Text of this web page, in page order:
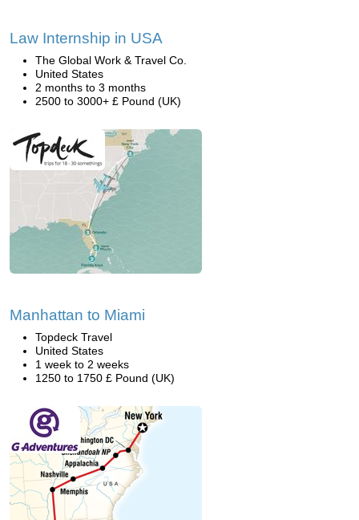
Law Internship in USA
The Global Work & Travel Co.
United States
2 months to 3 months
2500 to 3000+ £ Pound (UK)
Manhattan to Miami
Topdeck Travel
United States
1 week to 2 weeks
1250 to 1750 £ Pound (UK)